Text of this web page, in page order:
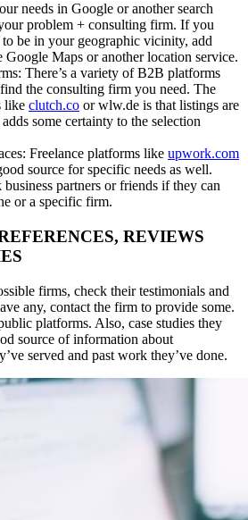
needs in Google or another search
problem + consulting firm. If you
to be in your geographic vicinity, add
Google Maps or another location service.
There’s a variety of B2B platforms
the consulting firm you need. The
like clutch.co or wlw.de is that listings are
some certainty to the selection
Freelance platforms like upwork.com
source for specific needs as well.
partners or friends if they can
or a specific firm.
REVIEWS
firms, check their testimonials and
any, contact the firm to provide some.
platforms. Also, case studies they
source of information about
served and past work they’ve done.